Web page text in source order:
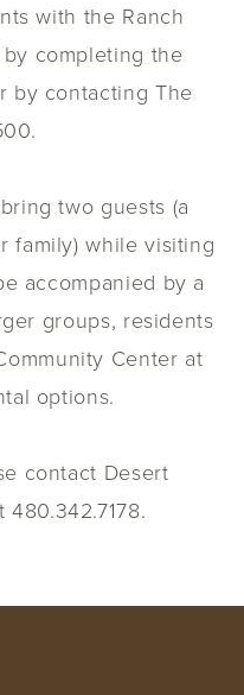
with the Ranch
completing the
by contacting The
two guests (a
family) while visiting
accompanied by a
groups, residents
Center at
options.
contact Desert